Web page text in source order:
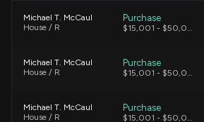
Michael T. McCaul
House / R
Purchase
$15,001 - $50,000
Michael T. McCaul
House / R
Purchase
$15,001 - $50,000
Michael T. McCaul
House / R
Purchase
$15,001 - $50,000